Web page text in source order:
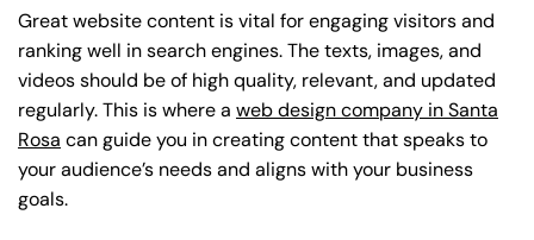
Great website content is vital for engaging visitors and
ranking well in search engines. The texts, images, and
videos should be of high quality, relevant, and updated
regularly. This is where a web design company in Santa
Rosa can guide you in creating content that speaks to
your audience’s needs and aligns with your business
goals.